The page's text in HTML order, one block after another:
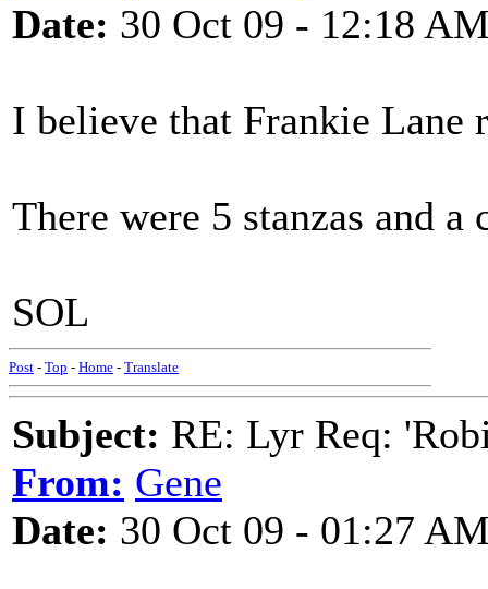
Date: 30 Oct 09 - 12:18
I believe that Frankie Lane
There were 5 stanzas and a
SOL
Post - Top - Home - Translate
Subject: RE: Lyr Req:
From: Gene
Date: 30 Oct 09 - 01:27